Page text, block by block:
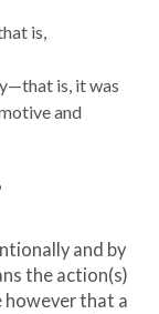
is,
is, it was
and
and by
the action(s)
however that a